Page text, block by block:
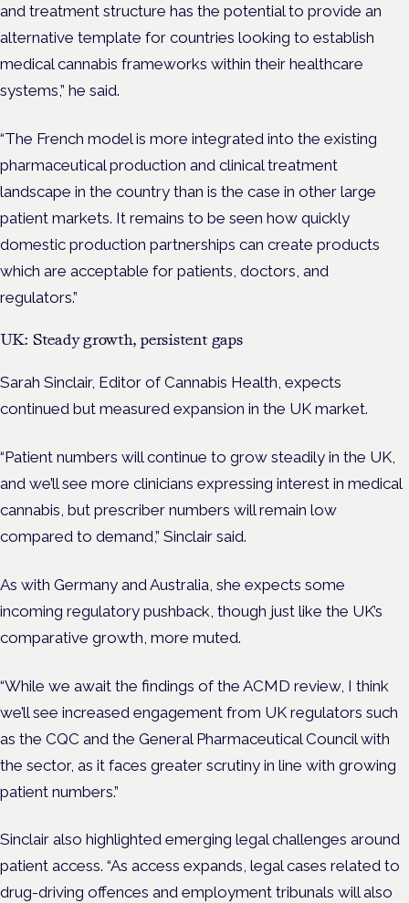
and treatment structure has the potential to provide an
alternative template for countries looking to establish
medical cannabis frameworks within their healthcare
systems,” he said.
“The French model is more integrated into the existing
pharmaceutical production and clinical treatment
landscape in the country than is the case in other large
patient markets. It remains to be seen how quickly
domestic production partnerships can create products
which are acceptable for patients, doctors, and
regulators.”
UK: Steady growth, persistent gaps
Sarah Sinclair, Editor of Cannabis Health, expects
continued but measured expansion in the UK market.
“Patient numbers will continue to grow steadily in the UK,
and we’ll see more clinicians expressing interest in medical
cannabis, but prescriber numbers will remain low
compared to demand,” Sinclair said.
As with Germany and Australia, she expects some
incoming regulatory pushback, though just like the UK’s
comparative growth, more muted.
“While we await the findings of the ACMD review, I think
we’ll see increased engagement from UK regulators such
as the CQC and the General Pharmaceutical Council with
the sector, as it faces greater scrutiny in line with growing
patient numbers.”
Sinclair also highlighted emerging legal challenges around
patient access. “As access expands, legal cases related to
drug-driving offences and employment tribunals will also